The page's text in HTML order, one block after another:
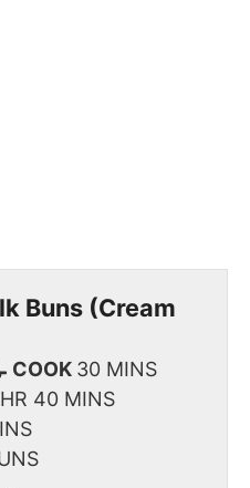
Buns (Cream
COOK 30 MINS
HR 40 MINS